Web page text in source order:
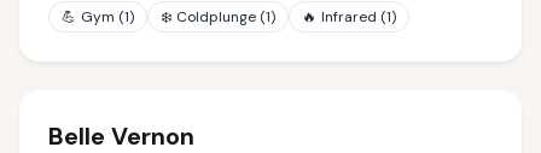
💪 Gym (1) ❄️ Coldplunge (1) 🔥 Infrared (1)
Belle Vernon